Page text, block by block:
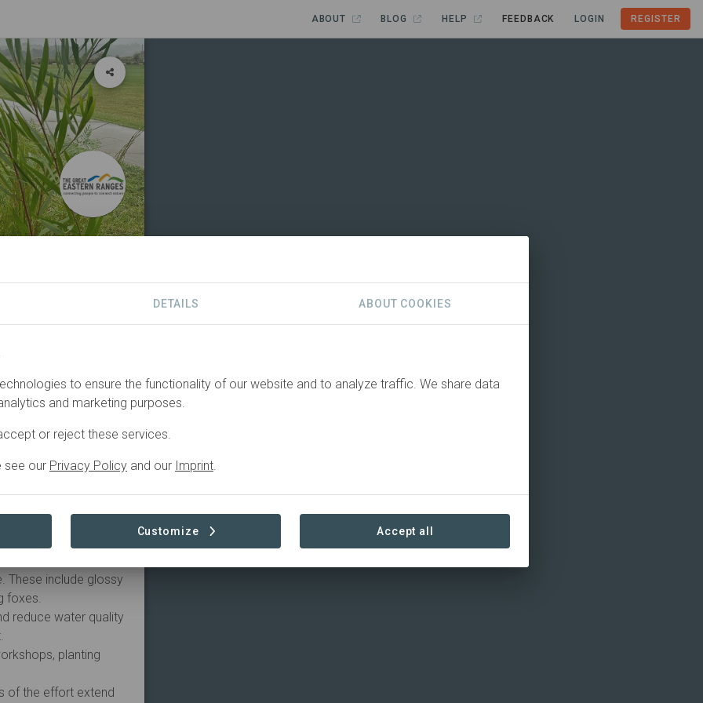
ABOUT BLOG HELP FEEDBACK LOGIN REGISTER
Resilience
Amazon Web
of the Greater
project is working
yield and quality,
to climate
bushfires.
is engaging
and improve,
These include glossy
foxes.
reduce water quality
planting
of the effort extend
DETAILS ABOUT COOKIES
to ensure the functionality of our website and to analyze traffic. We share data
and marketing purposes.
or reject these services.
see our Privacy Policy and our Imprint.
Customize Accept all